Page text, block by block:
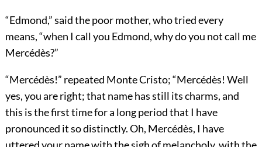
“Edmond,” said the poor mother, who tried every
means, “when I call you Edmond, why do you not call me
Mercédès?”
“Mercédès!” repeated Monte Cristo; “Mercédès! Well
yes, you are right; that name has still its charms, and
this is the first time for a long period that I have
pronounced it so distinctly. Oh, Mercédès, I have